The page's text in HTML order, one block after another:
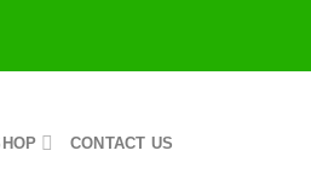
CONTACT US